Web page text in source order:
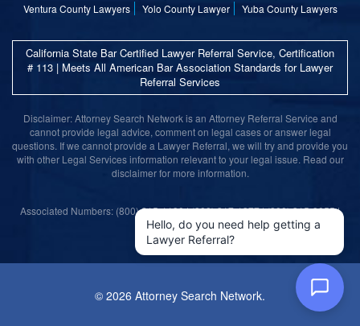
Ventura County Lawyers
Yolo County Lawyer Yuba County Lawyers
California State Bar Certified Lawyer Referral Service, Certification
# 113 | Meets All American Bar Association Standards for Lawyer
Referral Services
Disclaimer: Attorney Search Network is an Attorney Referral Service and
cannot provide legal advice, comment on legal cases or answer legal
questions. If we cannot provide a Lawyer Referral, we will try and provide you
with other Legal Services information relevant to your legal issue. Read our
disclaimer for more information.
Associated Numbers: (800) 215-1190 | (800) 317-1377 | (800) 315-9055 |
(800) 859-9099
© 2026 Attorney Search Network.
Hello, do you need help getting a
Lawyer Referral?